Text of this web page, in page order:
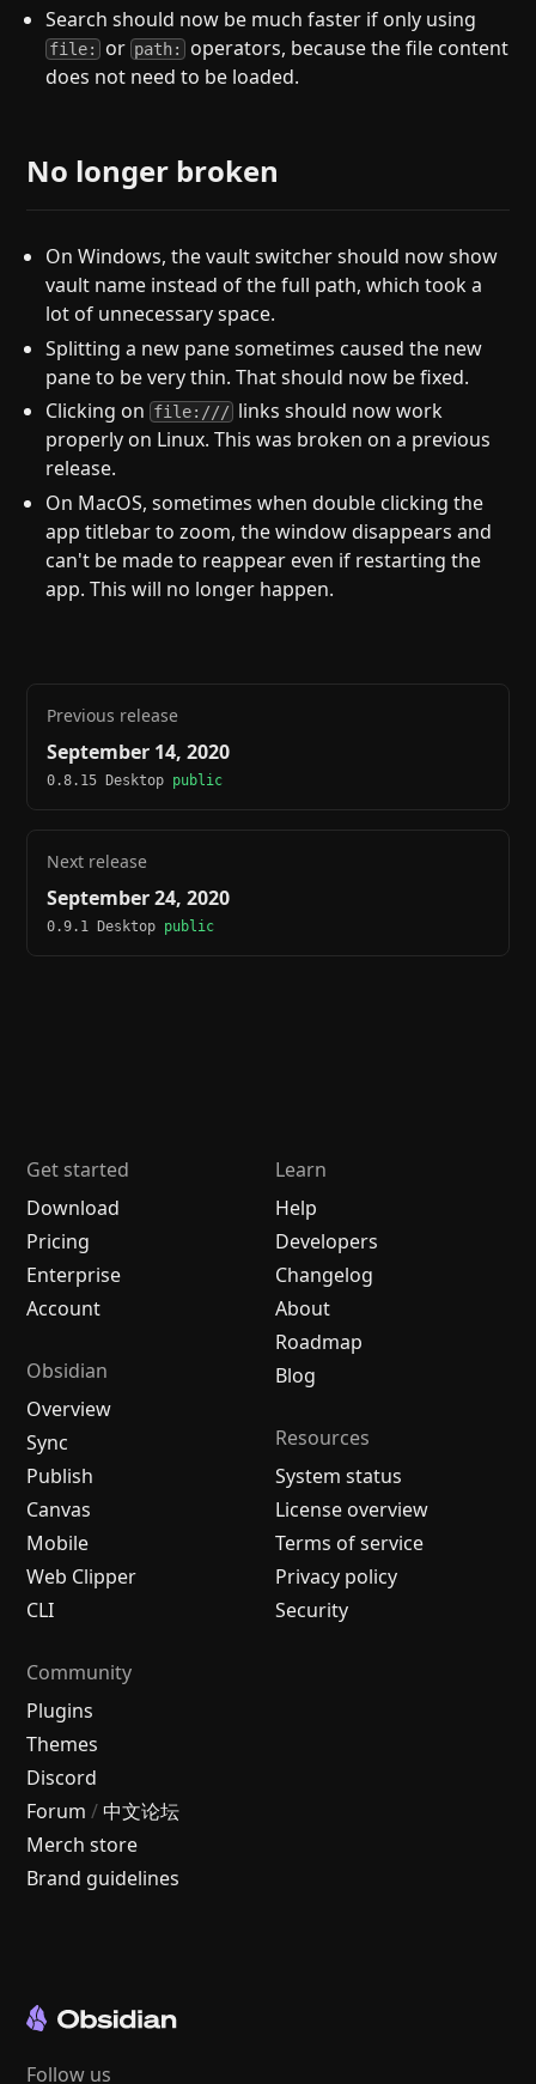
Search should now be much faster if only using
file: or path:
operators, because the file content
does not need to be loaded.
No longer broken
On Windows, the vault switcher should now show
vault name instead of the full path, which took a
lot of unnecessary space.
Splitting a new pane sometimes caused the new
pane to be very thin. That should now be fixed.
Clicking on file:/// links should now work
properly on Linux. This was broken on a previous
release.
On MacOS, sometimes when double clicking the
app titlebar to zoom, the window disappears and
can't be made to reappear even if restarting the
app. This will no longer happen.
Previous release
September 14, 2020
0.8.15 Desktop public
Next release
September 24, 2020
0.9.1 Desktop public
Get started
Download
Pricing
Enterprise
Account
Obsidian
Overview
Sync
Publish
Canvas
Mobile
Web Clipper
CLI
Learn
Help
Developers
Changelog
About
Roadmap
Blog
Resources
System status
License overview
Terms of service
Privacy policy
Security
Community
Plugins
Themes
Discord
Forum / 中文论坛
Merch store
Brand guidelines
Follow us